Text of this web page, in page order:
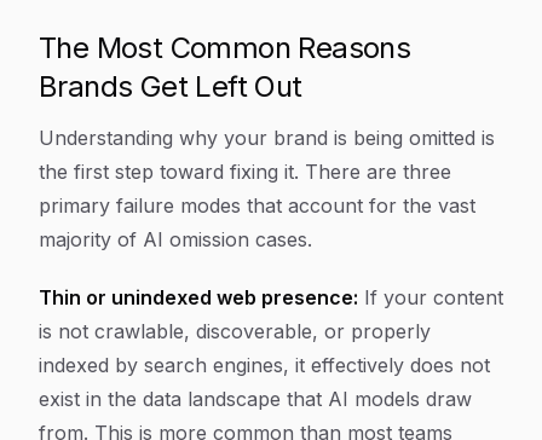
The Most Common Reasons
Brands Get Left Out
Understanding why your brand is being omitted is
the first step toward fixing it. There are three
primary failure modes that account for the vast
majority of AI omission cases.
Thin or unindexed web presence: If your content
is not crawlable, discoverable, or properly
indexed by search engines, it effectively does not
exist in the data landscape that AI models draw
from. This is more common than most teams